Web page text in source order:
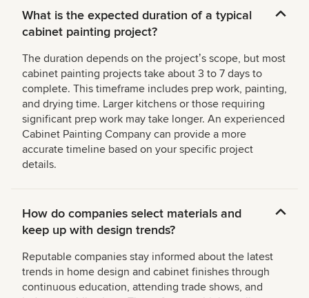
What is the expected duration of a typical
cabinet painting project?
The duration depends on the projectʼs scope, but most
cabinet painting projects take about 3 to 7 days to
complete. This timeframe includes prep work, painting,
and drying time. Larger kitchens or those requiring
significant prep work may take longer. An experienced
Cabinet Painting Company can provide a more
accurate timeline based on your specific project
details.
How do companies select materials and
keep up with design trends?
Reputable companies stay informed about the latest
trends in home design and cabinet finishes through
continuous education, attending trade shows, and